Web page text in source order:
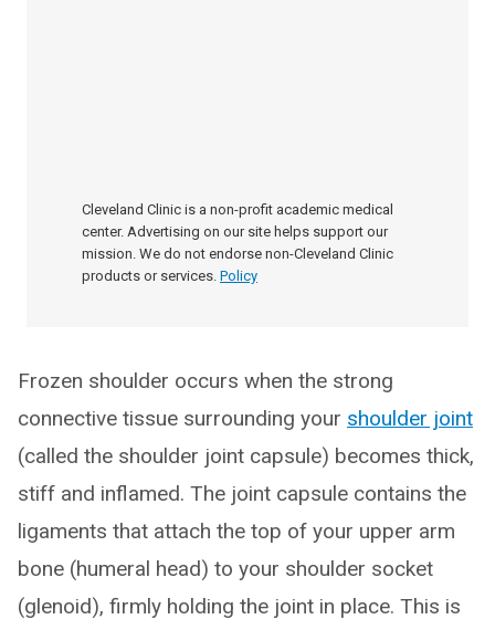
Cleveland Clinic is a non-profit academic medical
center. Advertising on our site helps support our
mission. We do not endorse non-Cleveland Clinic
products or services. Policy
Frozen shoulder occurs when the strong
connective tissue surrounding your shoulder joint
(called the shoulder joint capsule) becomes thick,
stiff and inflamed. The joint capsule contains the
ligaments that attach the top of your upper arm
bone (humeral head) to your shoulder socket
(glenoid), firmly holding the joint in place. This is